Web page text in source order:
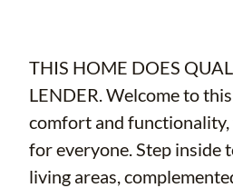
THIS HOME DOES
LENDER. Welcome to
comfort and
for everyone. Step
living areas,